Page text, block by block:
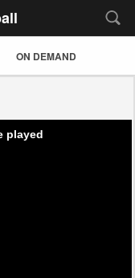
ON DEMAND
played